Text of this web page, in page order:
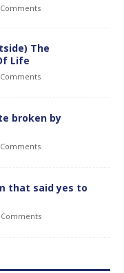
The
Life
broken by
that said yes to
Comments